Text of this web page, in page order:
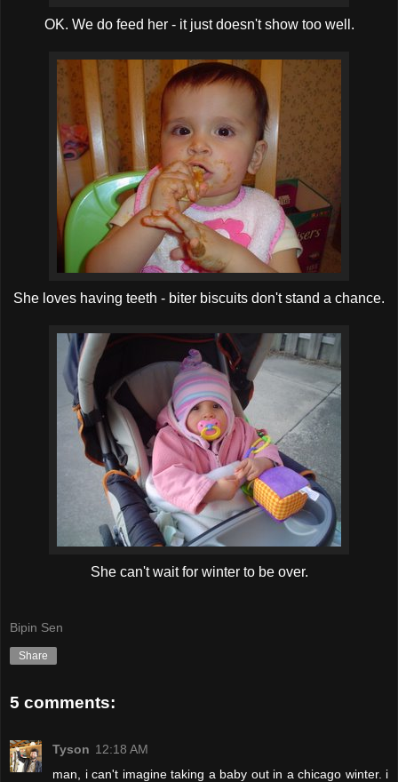
OK. We do feed her - it just doesn't show too well.
She loves having teeth - biter biscuits don't stand a chance.
She can't wait for winter to be over.
Bipin Sen
Share
5 comments:
Tyson 12:18 AM
man, i can't imagine taking a baby out in a chicago winter. i